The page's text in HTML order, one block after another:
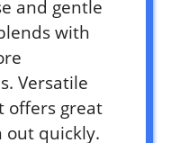
and gentle
with
Versatile
offers great
out quickly.